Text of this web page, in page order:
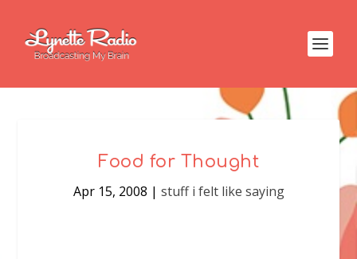
Food for Thought
Apr 15, 2008 | stuff i felt like saying